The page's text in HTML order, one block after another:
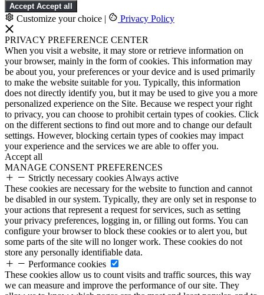
Accept Accept all
Customize your choice | Privacy Policy
PRIVACY PREFERENCE CENTER
When you visit a website, it may store or retrieve information on
your browser, mainly in the form of cookies. This information may
be about you, your preferences or your device and is used primarily
to make the website suitable for you. Typically, this information
does not directly identify you, but it may be used to give you a more
personalized experience on the Site. Because we respect your right
to privacy, you can choose to prohibit certain types of cookies. Click
on the different sections to find out more and to change our default
settings. However, blocking certain types of cookies may impact
your experience and the services we are able to offer you.
Accept all
MANAGE CONSENT PREFERENCES
Strictly necessary cookies Always active
These cookies are necessary for the website to function and cannot
be disabled in our system. Typically, they are only set in response to
your actions that represent a request for services, such as setting
your privacy preferences, logging in, or filling out forms. You can
configure your browser to block these cookies or to alert you, but
some parts of the site will no longer work. These cookies do not
store any personally identifiable data.
Performance cookies
These cookies allow us to count visits and traffic sources, this way
we can measure and improve the performance of our site. They